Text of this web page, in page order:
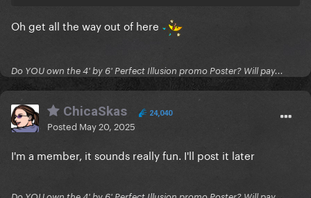
Oh get all the way out of here
Do YOU own the 4' by 6' Perfect Illusion promo Poster? Will pay...
ChicaSkas 24,040
Posted May 20, 2025
I'm a member, it sounds really fun. I'll post it later